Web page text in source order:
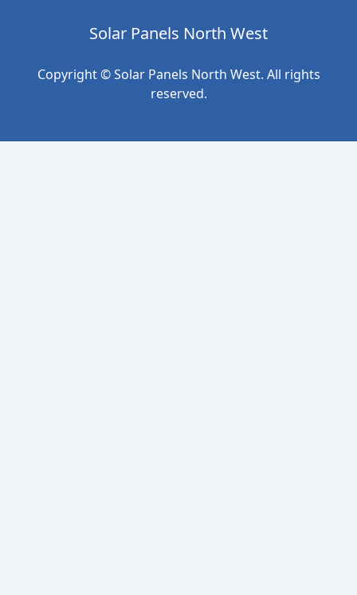
Solar Panels North West
Copyright © Solar Panels North West. All rights
reserved.